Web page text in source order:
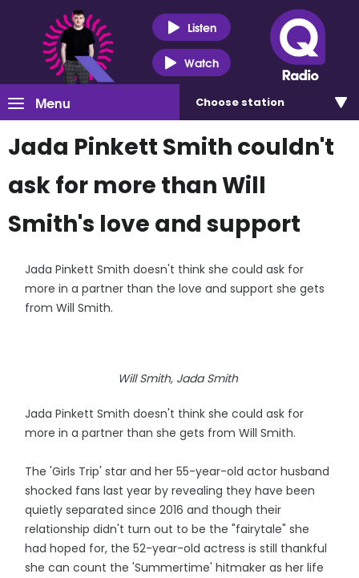
Listen
Watch
Menu Choose station
Jada Pinkett Smith couldn't
ask for more than Will
Smith's love and support
Jada Pinkett Smith doesn't think she could ask for
more in a partner than the love and support she gets
from Will Smith.
Will Smith, Jada Smith
Jada Pinkett Smith doesn't think she could ask for
more in a partner than she gets from Will Smith.
The 'Girls Trip' star and her 55-year-old actor husband
shocked fans last year by revealing they have been
quietly separated since 2016 and though their
relationship didn't turn out to be the "fairytale" she
had hoped for, the 52-year-old actress is still thankful
she can count the 'Summertime' hitmaker as her life